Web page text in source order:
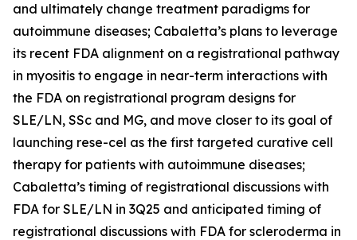
and ultimately change treatment paradigms for
autoimmune diseases; Cabaletta’s plans to leverage
its recent FDA alignment on a registrational pathway
in myositis to engage in near-term interactions with
the FDA on registrational program designs for
SLE/LN, SSc and MG, and move closer to its goal of
launching rese-cel as the first targeted curative cell
therapy for patients with autoimmune diseases;
Cabaletta’s timing of registrational discussions with
FDA for SLE/LN in 3Q25 and anticipated timing of
registrational discussions with FDA for scleroderma in